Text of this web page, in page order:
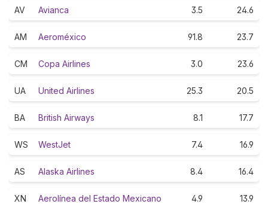
AV Avianca 3.5 24.6
AM Aeroméxico 91.8 23.7
CM Copa Airlines 3.0 23.6
UA United Airlines 25.3 20.5
BA British Airways 8.1 17.7
WS WestJet 7.4 16.9
AS Alaska Airlines 8.4 16.4
XN
Aerolínea del Estado Mexicano
4.9 13.9